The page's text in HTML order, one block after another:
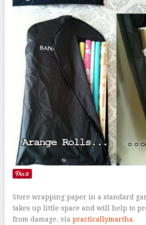
Store wrapping paper in a standard
takes up little space and will help to
from damage. viapracticallymartha.